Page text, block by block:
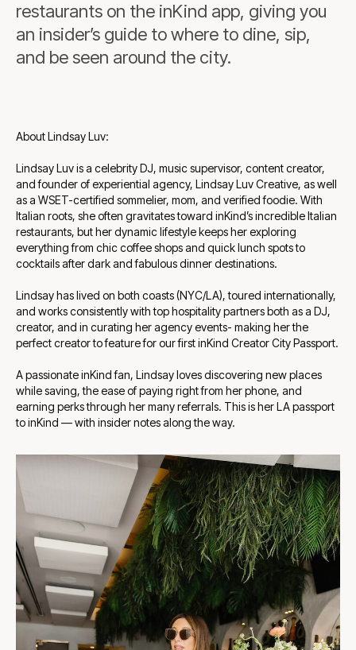
restaurants on the inKind app, giving you
an insider’s guide to where to dine, sip,
and be seen around the city.
About Lindsay Luv:
Lindsay Luv is a celebrity DJ, music supervisor, content creator,
and founder of experiential agency, Lindsay Luv Creative, as well
as a WSET-certified sommelier, mom, and verified foodie. With
Italian roots, she often gravitates toward inKind’s incredible Italian
restaurants, but her dynamic lifestyle keeps her exploring
everything from chic coffee shops and quick lunch spots to
cocktails after dark and fabulous dinner destinations.
Lindsay has lived on both coasts (NYC/LA), toured internationally,
and works consistently with top hospitality partners both as a DJ,
creator, and in curating her agency events- making her the
perfect creator to feature for our first inKind Creator City Passport.
A passionate inKind fan, Lindsay loves discovering new places
while saving, the ease of paying right from her phone, and
earning perks through her many referrals. This is her LA passport
to inKind — with insider notes along the way.